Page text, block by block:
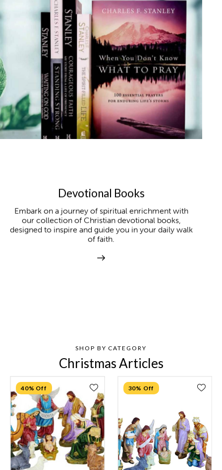
Devotional Books
Embark on a journey of spiritual enrichment with
our collection of Christian devotional books,
designed to inspire and guide you in your daily walk
of faith.
SHOP BY CATEGORY
Christmas Articles
40% Off 30% Off